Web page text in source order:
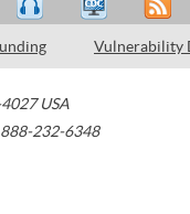
Vulnerability
USA
888-232-6348